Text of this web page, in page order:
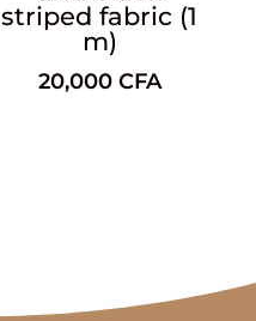
striped fabric (1
m)
20,000 CFA